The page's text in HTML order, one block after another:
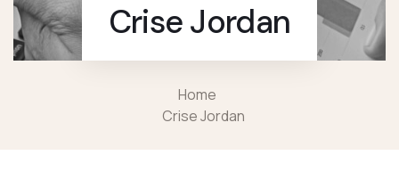
Crise Jordan
Home
Crise Jordan